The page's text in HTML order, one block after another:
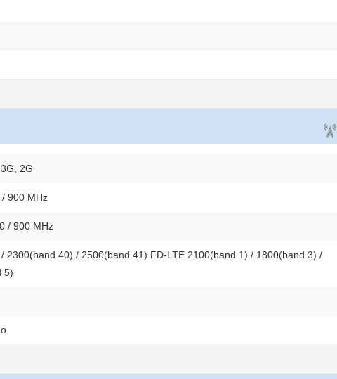
2G
900 MHz
/ 900 MHz
2300(band 40) / 2500(band 41) FD-LTE 2100(band 1) / 1800(band 3) /
5)